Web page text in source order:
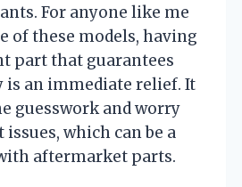
For anyone like me
of these models, having
part that guarantees
an immediate relief. It
guesswork and worry
which can be a
aftermarket parts.